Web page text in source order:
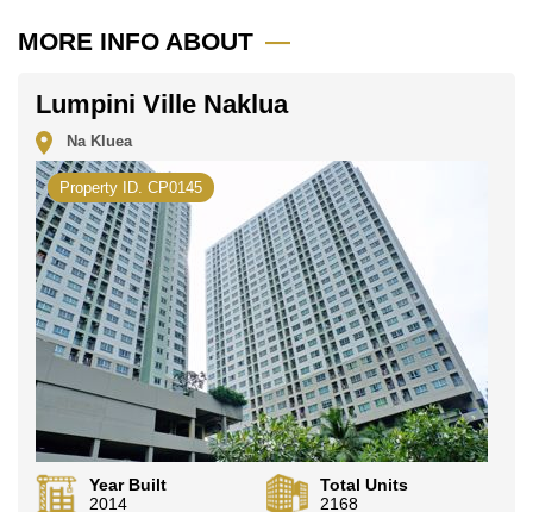
MORE INFO ABOUT
Lumpini Ville Naklua
Na Kluea
Property ID. CP0145
Year Built
2014
Total Units
2168